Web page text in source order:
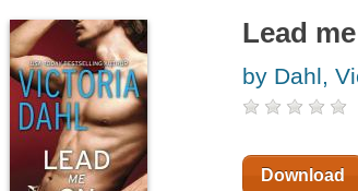
Lead
by Dahl,
Download